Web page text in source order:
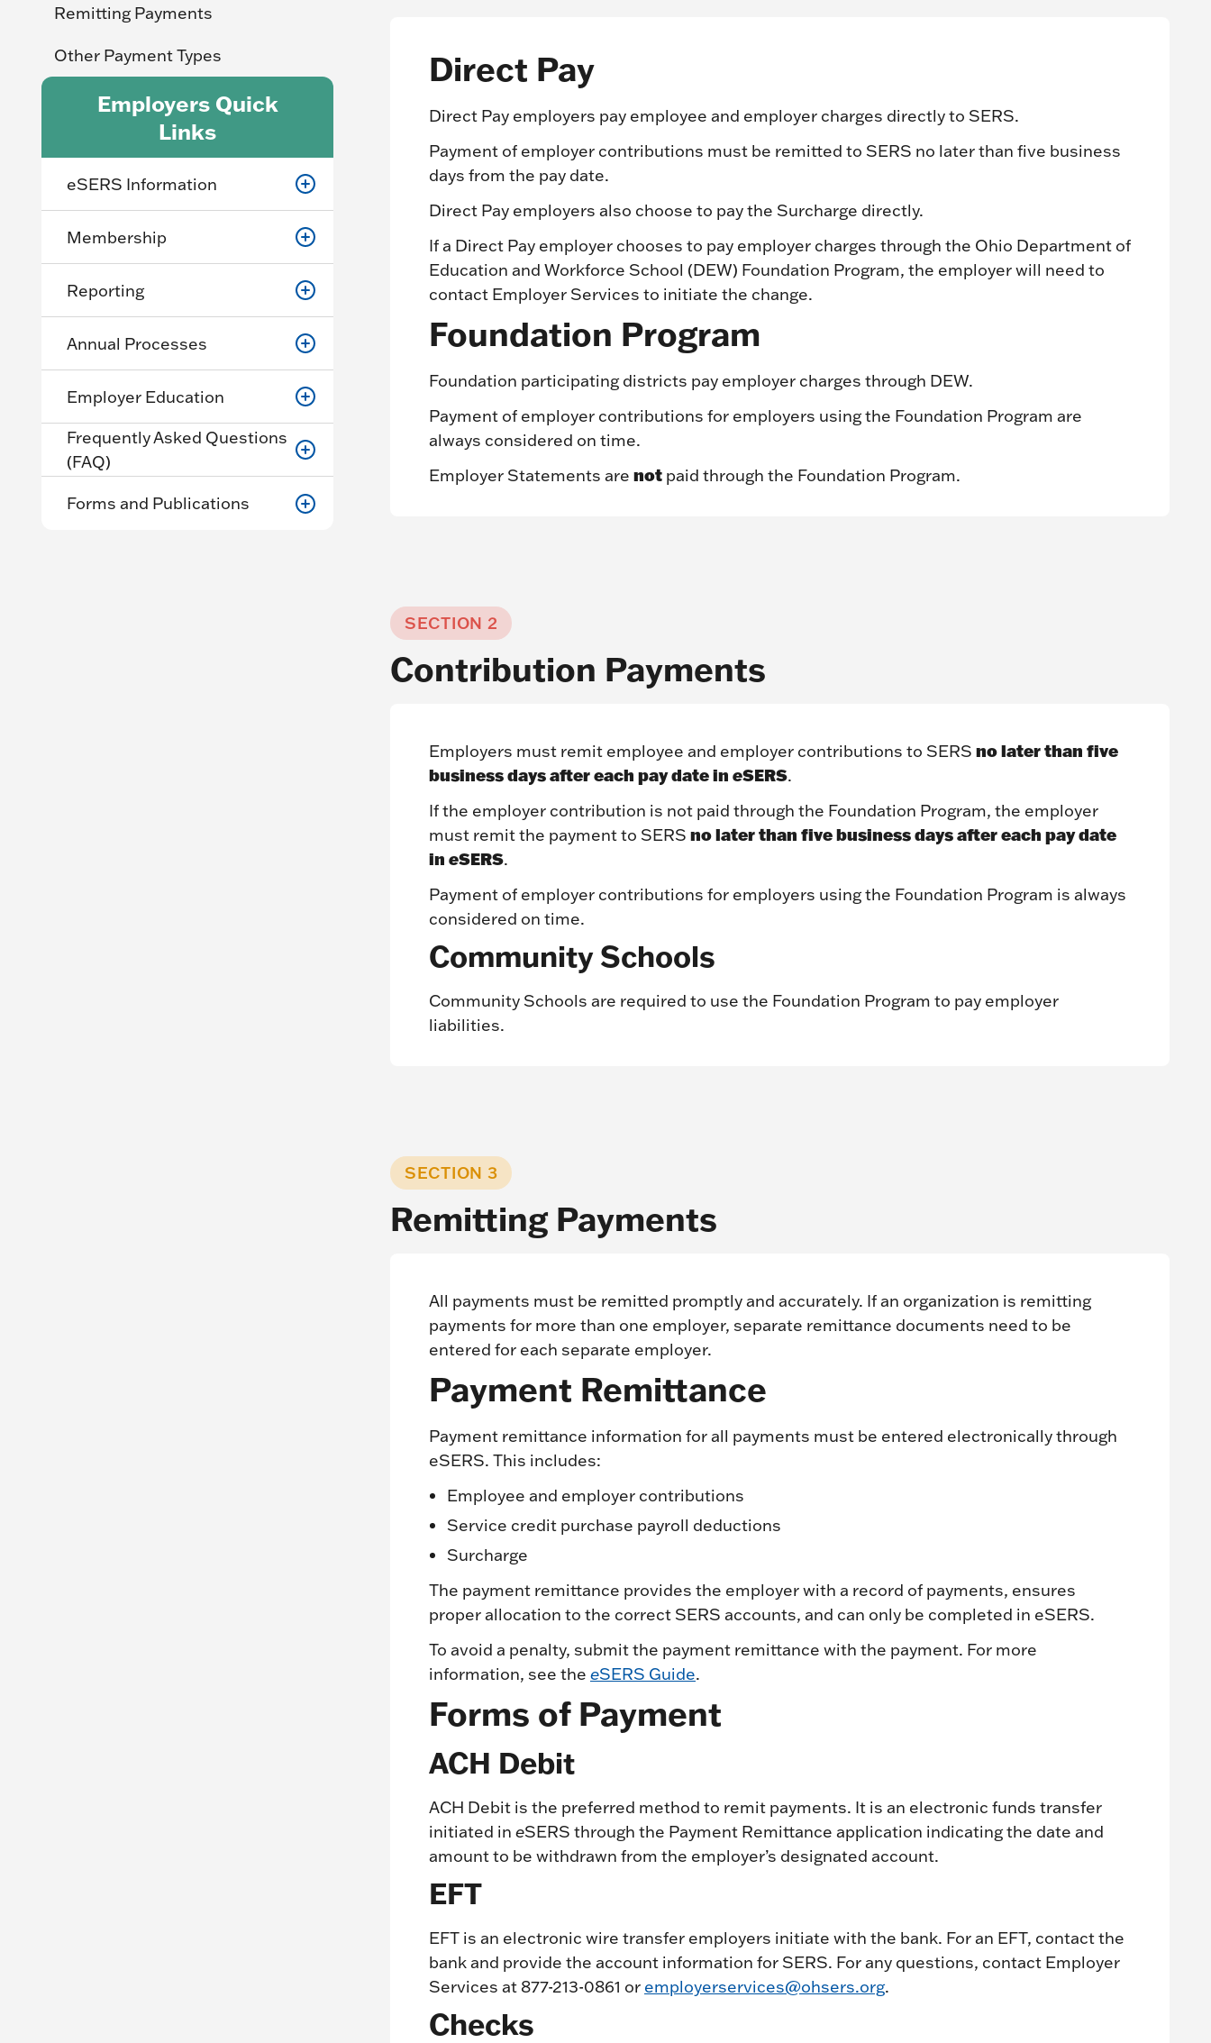
Remitting Payments
Other Payment Types
Employers Quick
Links
eSERS Information
Membership
Reporting
Annual Processes
Employer Education
Frequently Asked Questions
(FAQ)
Forms and Publications
Direct Pay
Direct Pay employers pay employee and employer charges directly to SERS.
Payment of employer contributions must be remitted to SERS no later than five business
days from the pay date.
Direct Pay employers also choose to pay the Surcharge directly.
If a Direct Pay employer chooses to pay employer charges through the Ohio Department of
Education and Workforce School (DEW) Foundation Program, the employer will need to
contact Employer Services to initiate the change.
Foundation Program
Foundation participating districts pay employer charges through DEW.
Payment of employer contributions for employers using the Foundation Program are
always considered on time.
Employer Statements are not paid through the Foundation Program.
SECTION 2
Contribution Payments
Employers must remit employee and employer contributions to SERS no later than five
business days after each pay date in eSERS.
If the employer contribution is not paid through the Foundation Program, the employer
must remit the payment to SERS no later than five business days after each pay date
in eSERS.
Payment of employer contributions for employers using the Foundation Program is always
considered on time.
Community Schools
Community Schools are required to use the Foundation Program to pay employer
liabilities.
SECTION 3
Remitting Payments
All payments must be remitted promptly and accurately. If an organization is remitting
payments for more than one employer, separate remittance documents need to be
entered for each separate employer.
Payment Remittance
Payment remittance information for all payments must be entered electronically through
eSERS. This includes:
Employee and employer contributions
Service credit purchase payroll deductions
Surcharge
The payment remittance provides the employer with a record of payments, ensures
proper allocation to the correct SERS accounts, and can only be completed in eSERS.
To avoid a penalty, submit the payment remittance with the payment. For more
information, see the eSERS Guide.
Forms of Payment
ACH Debit
ACH Debit is the preferred method to remit payments. It is an electronic funds transfer
initiated in eSERS through the Payment Remittance application indicating the date and
amount to be withdrawn from the employer’s designated account.
EFT
EFT is an electronic wire transfer employers initiate with the bank. For an EFT, contact the
bank and provide the account information for SERS. For any questions, contact Employer
Services at 877-213-0861 or employerservices@ohsers.org.
Checks